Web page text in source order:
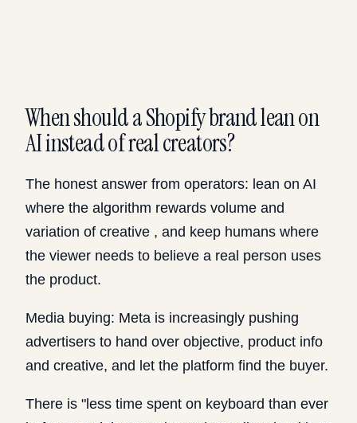
When should a Shopify brand lean on
AI instead of real creators?
The honest answer from operators: lean on AI
where the algorithm rewards volume and
variation of creative , and keep humans where
the viewer needs to believe a real person uses
the product.
Media buying: Meta is increasingly pushing
advertisers to hand over objective, product info
and creative, and let the platform find the buyer.
There is "less time spent on keyboard than ever